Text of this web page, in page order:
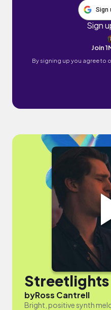
Sign
Sign
Join
By signing up you agree to
Streetlights
byRoss Cantrell
Bright, positive synth